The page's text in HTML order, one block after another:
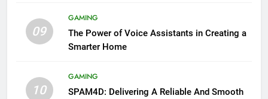
09
GAMING
The Power of Voice Assistants in Creating a
Smarter Home
10
GAMING
SPAM4D: Delivering A Reliable And Smooth